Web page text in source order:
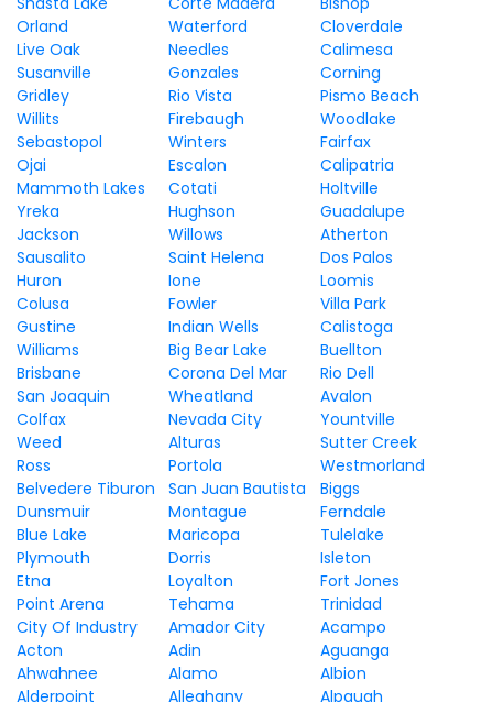
Orland
Waterford
Cloverdale
Live Oak
Needles
Calimesa
Susanville
Gonzales
Corning
Gridley
Rio Vista
Pismo Beach
Willits
Firebaugh
Woodlake
Sebastopol
Winters
Fairfax
Ojai
Escalon
Calipatria
Mammoth Lakes
Cotati
Holtville
Yreka
Hughson
Guadalupe
Jackson
Willows
Atherton
Sausalito
Saint Helena
Dos Palos
Huron
Ione
Loomis
Colusa
Fowler
Villa Park
Gustine
Indian Wells
Calistoga
Williams
Big Bear Lake
Buellton
Brisbane
Corona Del Mar
Rio Dell
San Joaquin
Wheatland
Avalon
Colfax
Nevada City
Yountville
Weed
Alturas
Sutter Creek
Ross
Portola
Westmorland
Belvedere Tiburon
San Juan Bautista
Biggs
Dunsmuir
Montague
Ferndale
Blue Lake
Maricopa
Tulelake
Plymouth
Dorris
Isleton
Etna
Loyalton
Fort Jones
Point Arena
Tehama
Trinidad
City Of Industry
Amador City
Acampo
Acton
Adin
Aguanga
Ahwahnee
Alamo
Albion
Alderpoint
Alleghany
Alpaugh